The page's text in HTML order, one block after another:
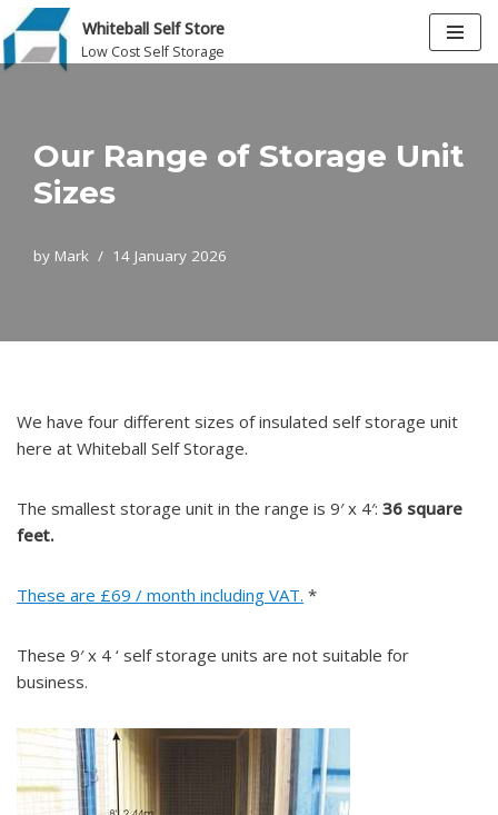
Skip
Whiteball Self Store
Low Cost Self Storage
Our Range of Storage Unit
Sizes
by Mark 14 January 2026
We have four different sizes of insulated self storage unit
here at Whiteball Self Storage.
The smallest storage unit in the range is 9′ x 4′: 36 square
feet.
These are £69 / month including VAT. *
These 9′ x 4 ‘ self storage units are not suitable for
business.